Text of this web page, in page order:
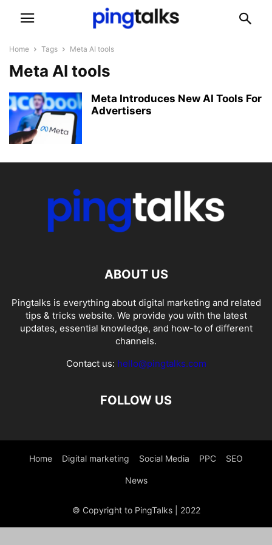
Home Tags Meta AI tools
Meta AI tools
Meta Introduces New AI Tools For
Advertisers
ABOUT US
Pingtalks is everything about digital marketing and related
tips & tricks website. We provide you with the latest
updates, essential knowledge, and how-to of different
channels.
Contact us: hello@pingtalks.com
FOLLOW US
Home Digital marketing Social Media PPC SEO
News
© Copyright to PingTalks | 2022